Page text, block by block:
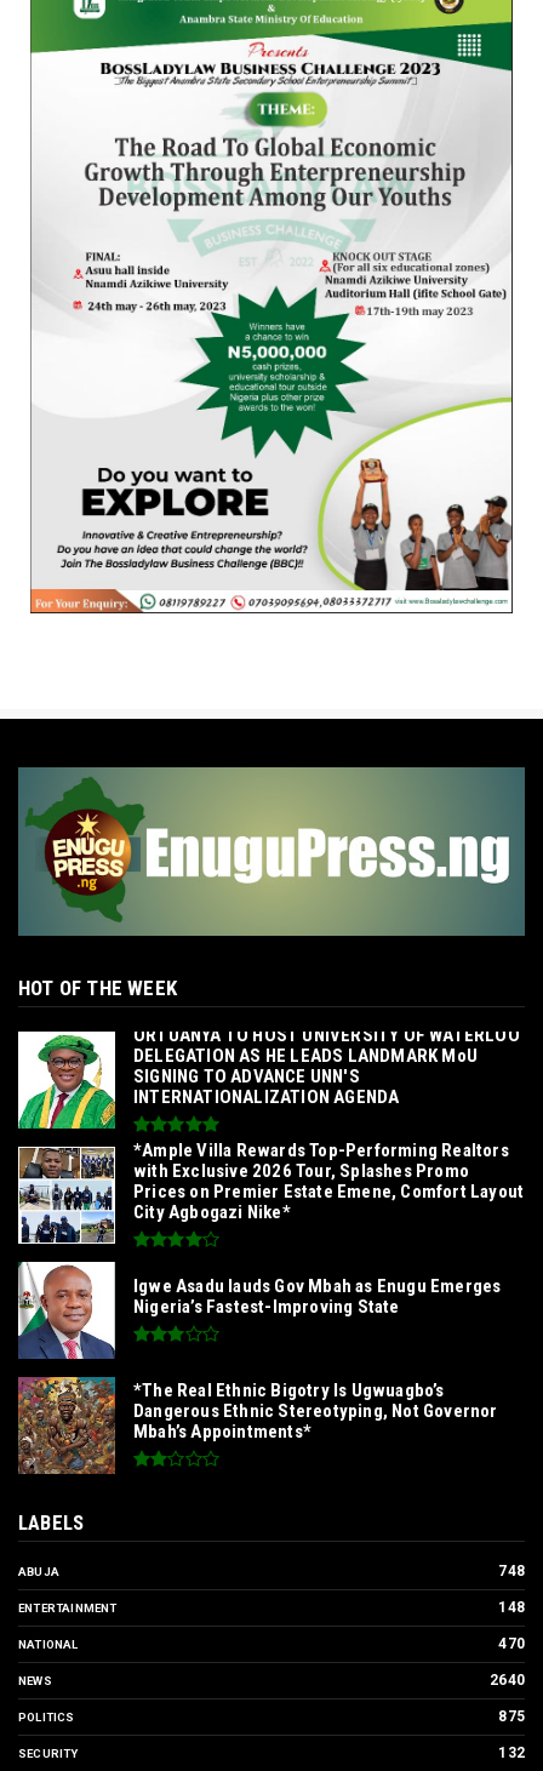
HOT OF THE WEEK
‎ORTUANYA TO HOST UNIVERSITY OF WATERLOO
DELEGATION AS HE LEADS LANDMARK MoU
SIGNING TO ADVANCE UNN'S
INTERNATIONALIZATION AGENDA‎
*Ample Villa Rewards Top-Performing Realtors
with Exclusive 2026 Tour, Splashes Promo
Prices on Premier Estate Emene, Comfort Layout
City Agbogazi Nike*
Igwe Asadu lauds Gov Mbah as Enugu Emerges
Nigeria’s Fastest-Improving State
*The Real Ethnic Bigotry Is Ugwuagbo’s
Dangerous Ethnic Stereotyping, Not Governor
Mbah’s Appointments*
LABELS
ABUJA 748
ENTERTAINMENT 148
NATIONAL 470
NEWS 2640
POLITICS 875
SECURITY 132